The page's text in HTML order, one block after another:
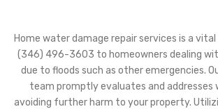
Home water damage repair services is a
(346) 496-3603 to homeowners dealing
due to floods such as other emergencies.
team promptly evaluates and addresses
avoiding further harm to your property.